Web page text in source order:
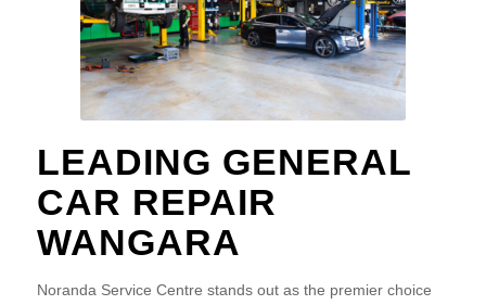
LEADING GENERAL
CAR REPAIR
WANGARA
Noranda Service Centre stands out as the premier choice